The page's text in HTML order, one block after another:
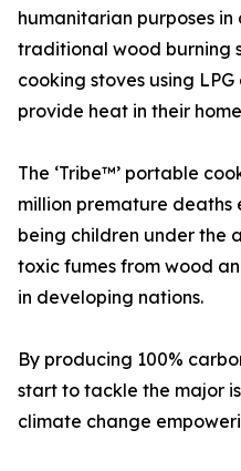
humanitarian purposes
traditional wood burning
cooking stoves using
provide heat in their
The ‘Tribe™️’ portable
million premature deaths
being children under the
toxic fumes from wood
in developing nations.
By producing 100%
start to tackle the major
climate change